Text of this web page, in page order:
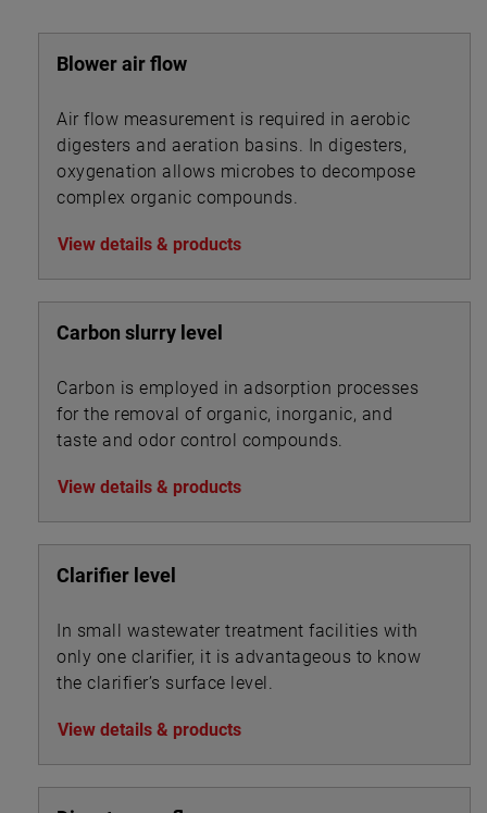
Blower air flow
Air flow measurement is required in aerobic
digesters and aeration basins. In digesters,
oxygenation allows microbes to decompose
complex organic compounds.
View details & products
Carbon slurry level
Carbon is employed in adsorption processes
for the removal of organic, inorganic, and
taste and odor control compounds.
View details & products
Clarifier level
In small wastewater treatment facilities with
only one clarifier, it is advantageous to know
the clarifier’s surface level.
View details & products